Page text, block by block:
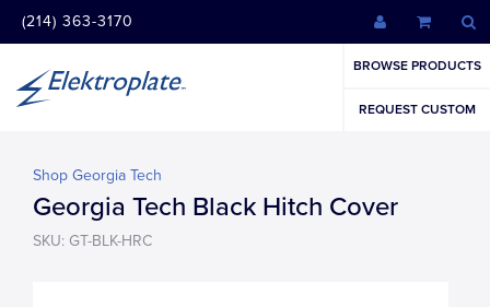
(214) 363-3170
BROWSE PRODUCTS
REQUEST CUSTOM
Shop Georgia Tech
Georgia Tech Black Hitch Cover
SKU: GT-BLK-HRC